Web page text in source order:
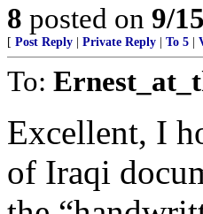
8 posted on 9/
[ Post Reply Private Reply To 5
To:
Excellent, I
of Iraqi